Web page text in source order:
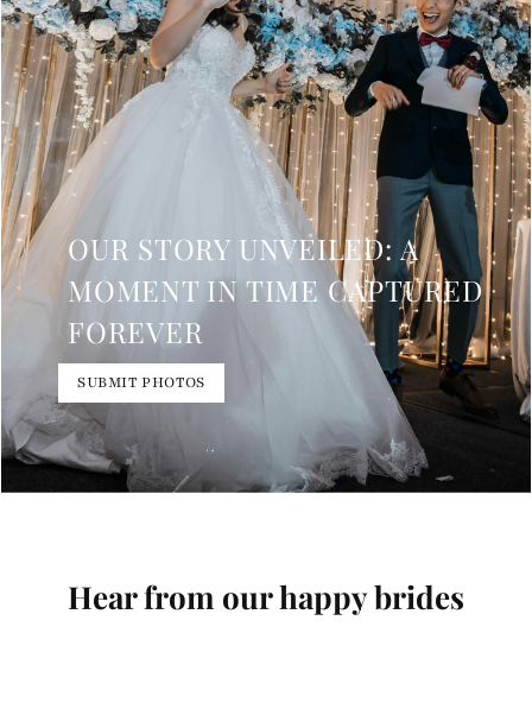
OUR STORY UNVEILED: A
MOMENT IN TIME CAPTURED
FOREVER
SUBMIT PHOTOS
Hear from our happy brides